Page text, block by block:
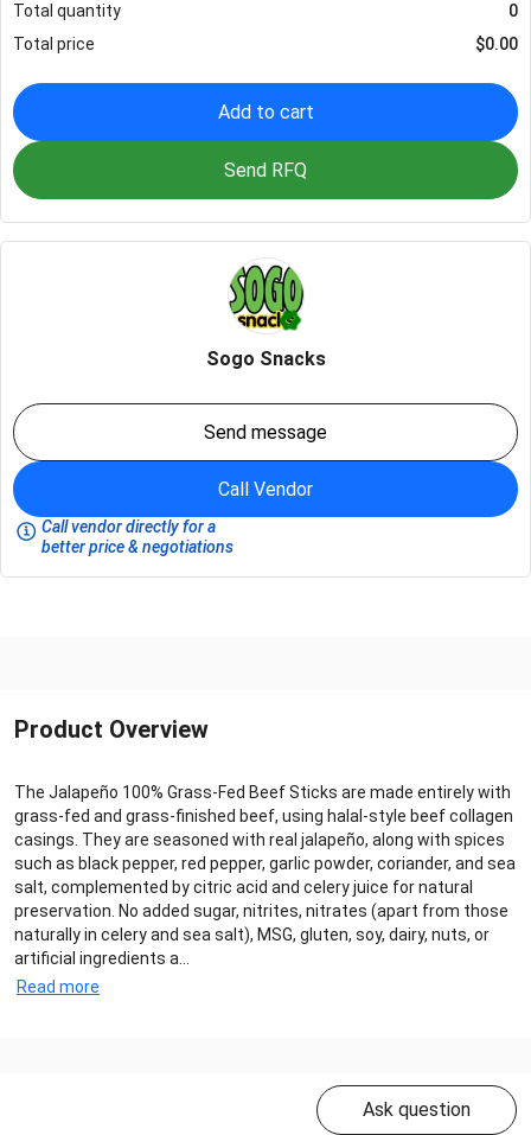
Total quantity
0
Total price
$0.00
Add to cart
Send RFQ
Sogo Snacks
Send message
Call Vendor
Call vendor directly for a
better price & negotiations
Product Overview
The Jalapeño 100% Grass‑Fed Beef Sticks are made entirely with
grass‑fed and grass‑finished beef, using halal‑style beef collagen
casings. They are seasoned with real jalapeño, along with spices
such as black pepper, red pepper, garlic powder, coriander, and sea
salt, complemented by citric acid and celery juice for natural
preservation. No added sugar, nitrites, nitrates (apart from those
naturally in celery and sea salt), MSG, gluten, soy, dairy, nuts, or
artificial ingredients a...
Read more
Ask question